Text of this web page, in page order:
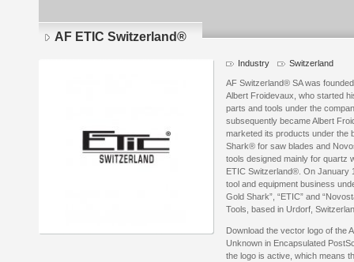
AF ETIC Switzerland®
Industry Switzerland
AF Switzerland® SA was
Albert Froidevaux, who started
parts and tools under the
subsequently became Albert
marketed its products under the
Shark® for saw blades and
tools designed mainly for quartz
ETIC Switzerland®. On January
tool and equipment business
Gold Shark”, “ETIC” and
Tools, based in Urdorf,
Download the vector logo of the
Unknown in Encapsulated
the logo is active, which means